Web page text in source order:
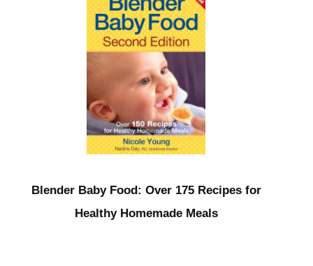
Blender Baby Food: Over 175 Recipes for
Healthy Homemade Meals